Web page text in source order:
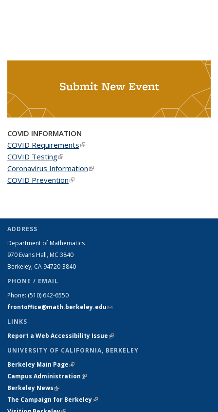
Submit New Event
COVID INFORMATION
COVID Requirements(link is external)
COVID Testing(link is external)
Coronavirus Information(link is external)
COVID Prevention(link is external)
ADDRESS
Department of Mathematics
970 Evans Hall, MC 3840
Berkeley, CA 94720-3840
PHONE / EMAIL
Phone: (510) 642-6550
frontoffice@math.berkeley.edu(link sends e-mail)
LINKS
Report a Web Accessibility Issue(link is external)
UNIVERSITY OF CALIFORNIA, BERKELEY
Berkeley Main Page(link is external)
Campus Administration(link is external)
Berkeley News(link is external)
The Campaign for Berkeley(link is external)